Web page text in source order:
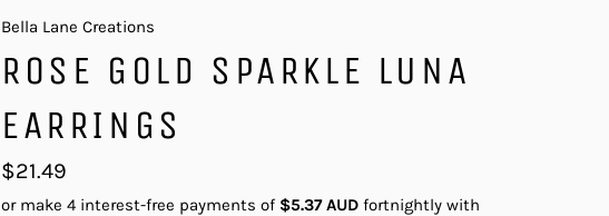
Bella Lane Creations
ROSE GOLD SPARKLE LUNA
EARRINGS
Regular
price
$21.49
or make 4 interest-free payments of $5.37 AUD fortnightly with